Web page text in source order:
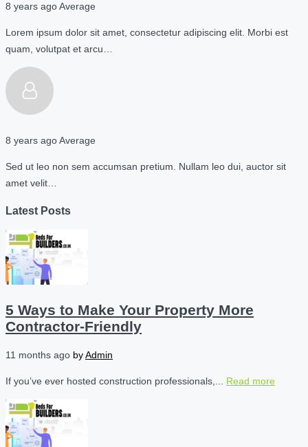
8 years agoAverage
Lorem ipsum dolor sit amet, consectetur adipiscing elit. Morbi est
quam, volutpat et arcu…
8 years agoAverage
Sed ut leo non sem accumsan pretium. Nullam leo dui, auctor sit
amet velit…
Latest Posts
5 Ways to Make Your Property More
Contractor-Friendly
11 months ago byAdmin
If you’ve ever hosted construction professionals,... Read more